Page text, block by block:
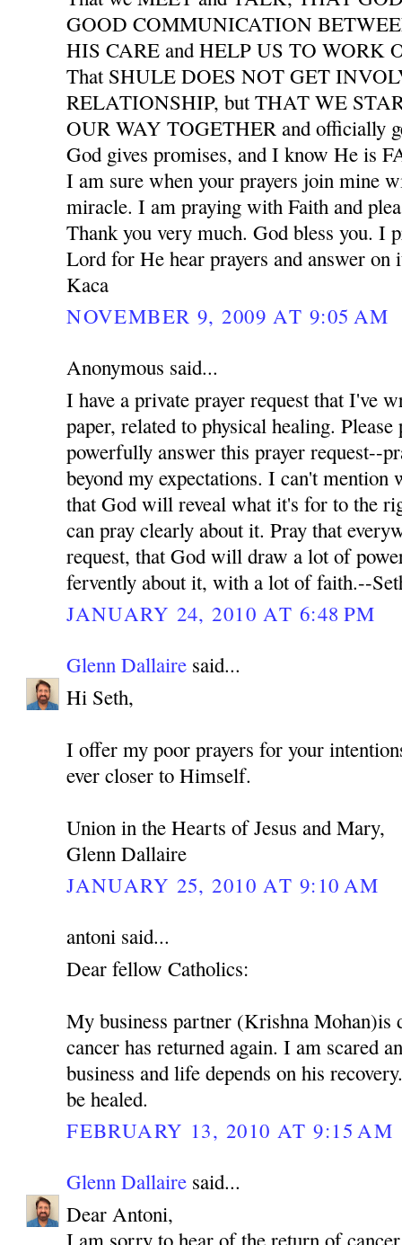
GOOD COMMUNICATION
HIS CARE and HELP US TO WORK
That SHULE DOES NOT GET
RELATIONSHIP, but THAT WE
OUR WAY TOGETHER and officially
God gives promises, and I know He is
I am sure when your prayers join mine
miracle. I am praying with Faith and
Thank you very much. God bless you. I
Lord for He hear prayers and answer on
Kaca
NOVEMBER 9, 2009 AT 9:05 AM
Anonymous said...
I have a private prayer request that I've
paper, related to physical healing.
powerfully answer this prayer request--
beyond my expectations. I can't mention
that God will reveal what it's for to the
can pray clearly about it. Pray that
request, that God will draw a lot of
fervently about it, with a lot of faith.--
JANUARY 24, 2010 AT 6:48 PM
Glenn Dallaire said...
Hi Seth,
I offer my poor prayers for your
ever closer to Himself.
Union in the Hearts of Jesus and Mary,
Glenn Dallaire
JANUARY 25, 2010 AT 9:10 AM
antoni said...
Dear fellow Catholics:
My business partner (Krishna Mohan)is
cancer has returned again. I am scared
business and life depends on his
be healed.
FEBRUARY 13, 2010 AT 9:15 AM
Glenn Dallaire said...
Dear Antoni,
I am sorry to hear of the return of